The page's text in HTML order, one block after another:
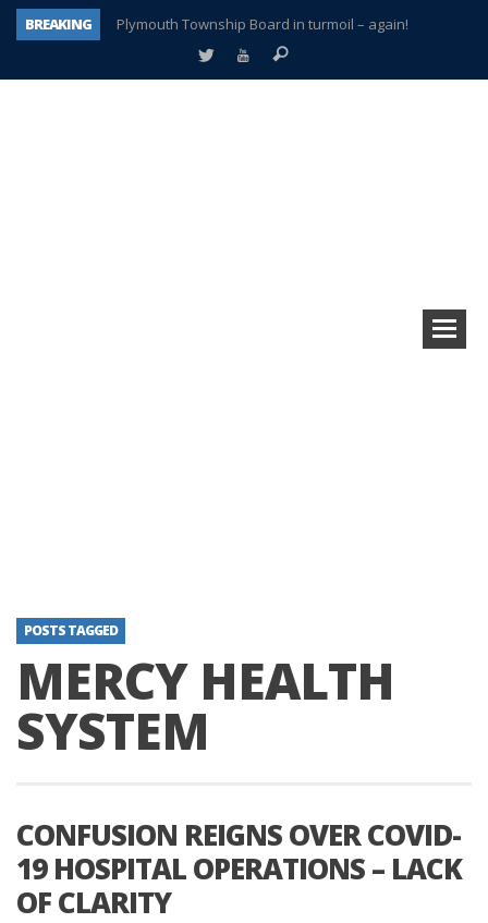
BREAKING
Plymouth Township Board in turmoil – again!
A tale of one city split apart – Historic Northville
POSTS TAGGED
MERCY HEALTH
SYSTEM
CONFUSION REIGNS OVER COVID-
19 HOSPITAL OPERATIONS – LACK
OF CLARITY